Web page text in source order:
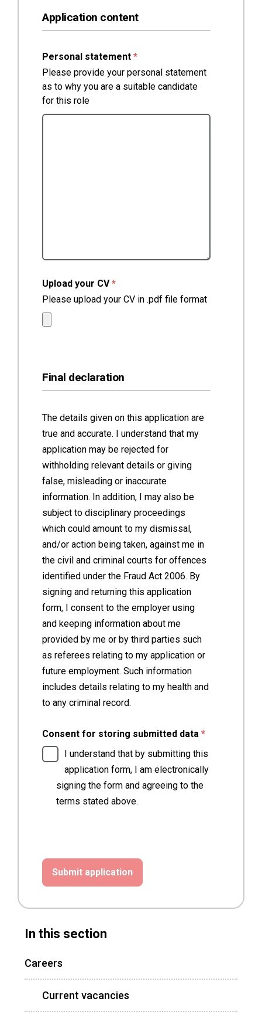
Application content
Personal statement *(required)
Please provide your personal statement
as to why you are a suitable candidate
for this role
Upload your CV*(required)
Please upload your CV in .pdf file format
Final declaration
The details given on this application are
true and accurate. I understand that my
application may be rejected for
withholding relevant details or giving
false, misleading or inaccurate
information. In addition, I may also be
subject to disciplinary proceedings
which could amount to my dismissal,
and/or action being taken, against me in
the civil and criminal courts for offences
identified under the Fraud Act 2006. By
signing and returning this application
form, I consent to the employer using
and keeping information about me
provided by me or by third parties such
as referees relating to my application or
future employment. Such information
includes details relating to my health and
to any criminal record.
Consent for storing submitted data *(required)
I understand that by submitting this
application form, I am electronically
signing the form and agreeing to the
terms stated above.
In this section
Careers
Current vacancies